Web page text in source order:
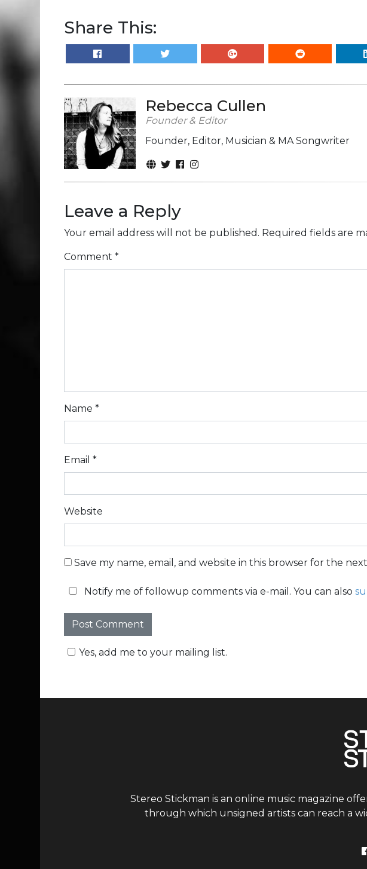
Share This:
Rebecca Cullen
Founder & Editor
Founder, Editor, Musician & MA Songwriter
Leave a Reply
Your email address will not be published. Required fields are
Comment *
Name *
Email *
Website
Save my name, email, and website in this browser for the
Notify me of followup comments via e-mail. You can also
Yes, add me to your mailing list.
Stereo Stickman is an online music magazine
through which unsigned artists can reach a